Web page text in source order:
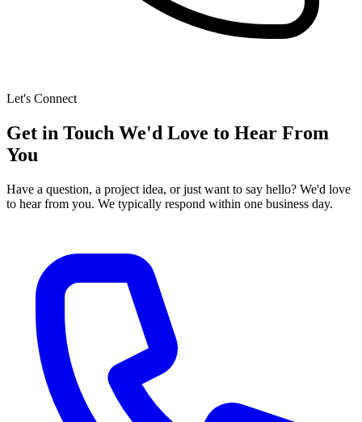
Let's Connect
Get in Touch We'd Love to Hear From
You
Have a question, a project idea, or just want to say hello? We'd love
to hear from you. We typically respond within one business day.